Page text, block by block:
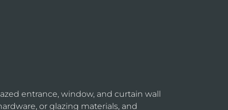
entrance, window, and curtain wall
or glazing materials, and